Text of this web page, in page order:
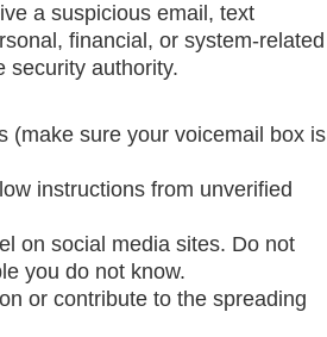
a suspicious email, text
financial, or system-related
security authority.
(make sure your voicemail box is
instructions from unverified
on social media sites. Do not
you do not know.
or contribute to the spreading